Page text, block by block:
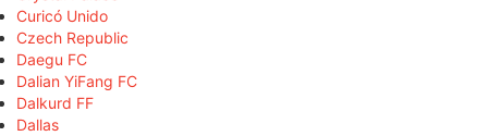
Curicó Unido
Czech Republic
Daegu FC
Dalian YiFang FC
Dalkurd FF
Dallas